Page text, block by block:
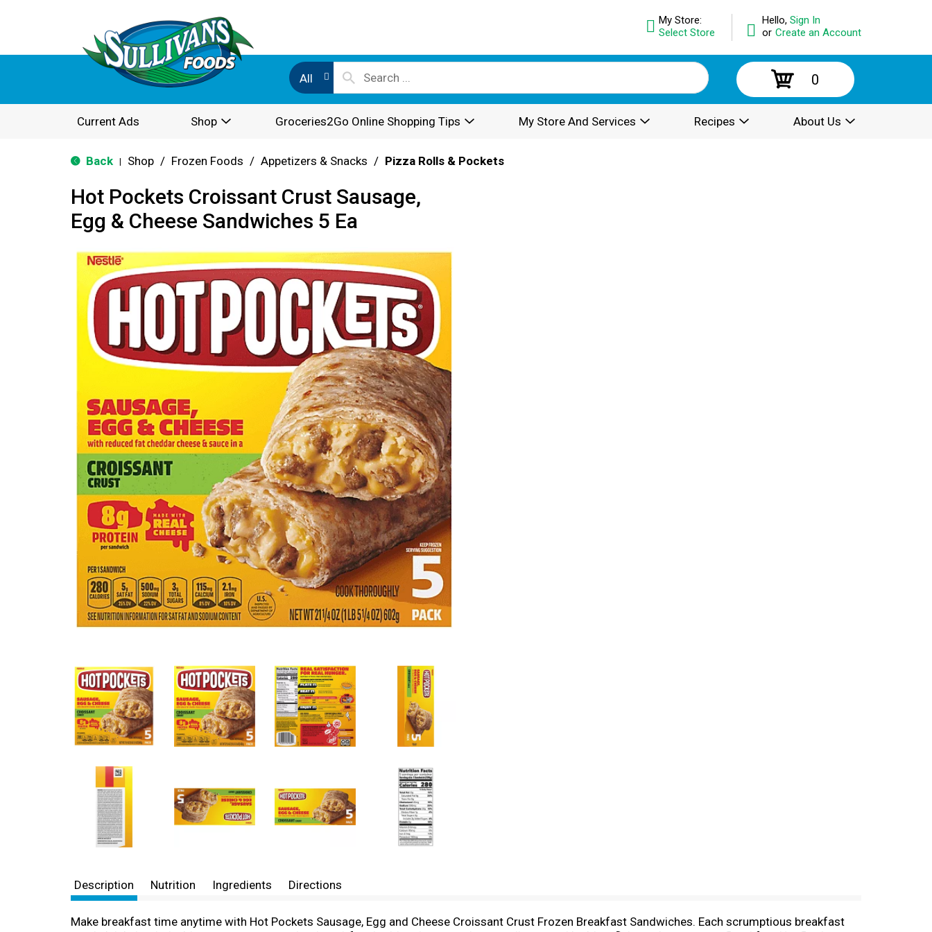
Hello, Sign In
or Create an Account
My Store:
Select Store
All 0
Current Ads Shop Groceries2Go Online Shopping Tips My Store And Services Recipes About Us
Back Shop / Frozen Foods / Appetizers & Snacks / Pizza Rolls & Pockets
Hot Pockets Croissant Crust Sausage,
Egg & Cheese Sandwiches 5 Ea
Description Nutrition Ingredients Directions
Make breakfast time anytime with Hot Pockets Sausage, Egg and Cheese Croissant Crust Frozen Breakfast Sandwiches. Each scrumptious breakfast